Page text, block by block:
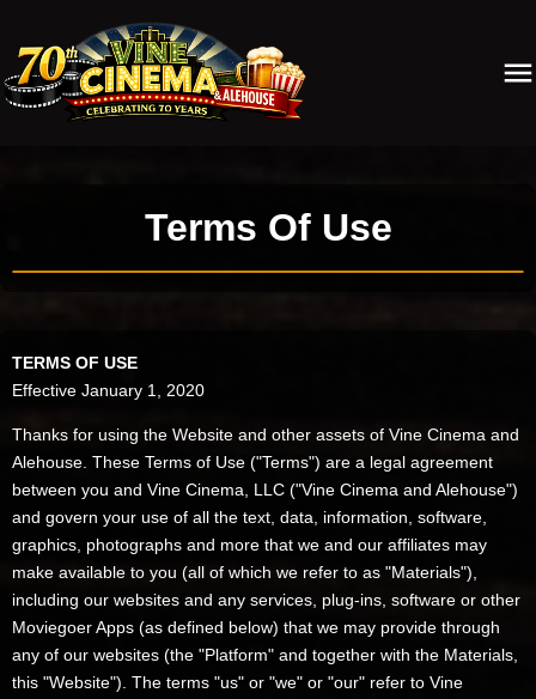
Terms Of Use
TERMS OF USE
Effective January 1, 2020
Thanks for using the Website and other assets of Vine Cinema and
Alehouse. These Terms of Use ("Terms") are a legal agreement
between you and Vine Cinema, LLC ("Vine Cinema and Alehouse")
and govern your use of all the text, data, information, software,
graphics, photographs and more that we and our affiliates may
make available to you (all of which we refer to as "Materials"),
including our websites and any services, plug-ins, software or other
Moviegoer Apps (as defined below) that we may provide through
any of our websites (the "Platform" and together with the Materials,
this "Website"). The terms "us" or "we" or "our" refer to Vine